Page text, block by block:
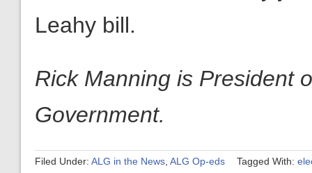
Leahy bill.
Rick Manning is President
Government.
Filed Under: ALG in the News ALG Op-eds Tagged With: